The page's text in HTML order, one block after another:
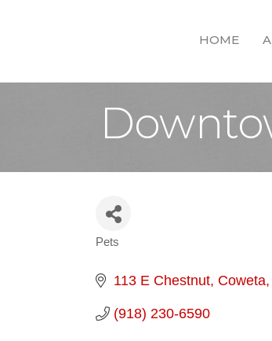
HOME
Categories
Pets
113 E Chestnut Coweta
(918) 230-6590